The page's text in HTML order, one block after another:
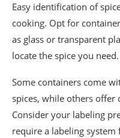
Easy identification of
cooking. Opt for
as glass or transparent
locate the spice you need.
Some containers come
spices, while others offer
Consider your labeling
require a labeling